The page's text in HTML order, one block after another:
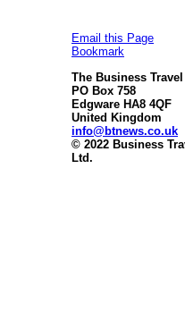
Email this Page
Bookmark
The Business
PO Box 758
Edgware HA8 4QF
United Kingdom
info@btnews.co.uk
© 2022 Business
Ltd.